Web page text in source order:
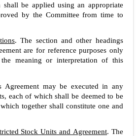
shall be applied using an appropriate
by the Committee from time to
. The section and other headings
are for reference purposes only
meaning or interpretation of this
Agreement may be executed in any
each of which shall be deemed to be
together shall constitute one and
Stock Units and Agreement. The